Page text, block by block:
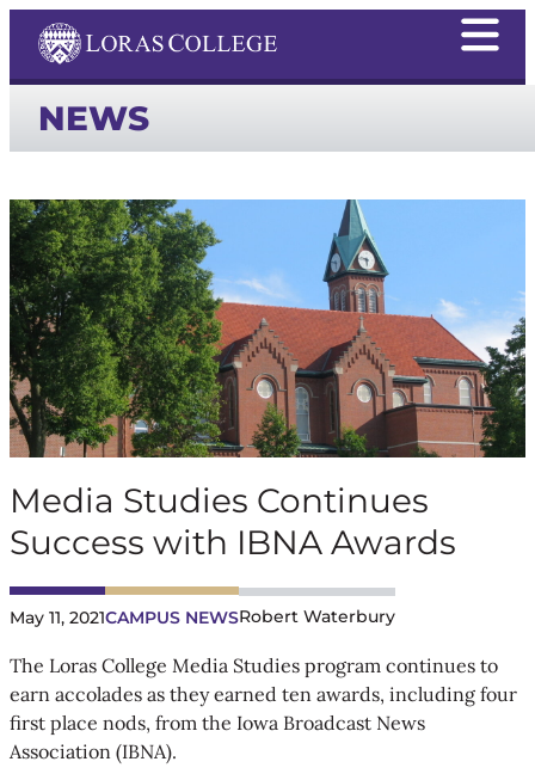
NEWS
Media Studies Continues
Success with IBNA Awards
May 11, 2021CAMPUS NEWSRobert Waterbury
The Loras College Media Studies program continues to
earn accolades as they earned ten awards, including four
first place nods, from the Iowa Broadcast News
Association (IBNA).